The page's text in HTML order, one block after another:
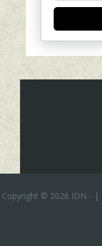
Copyright © 2026 IDN - |